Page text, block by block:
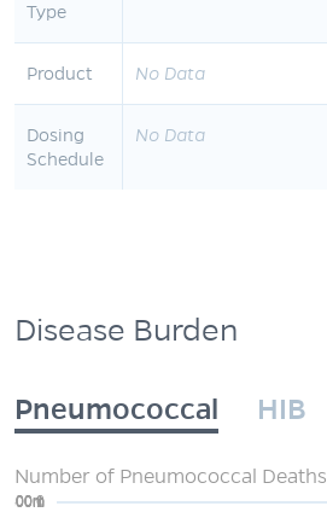
Type
Product No Data
Dosing
Schedule
No Data
Disease Burden
Pneumococcal HIB
Number of Pneumococcal Deaths
0
200m
400m
600m
800m
1